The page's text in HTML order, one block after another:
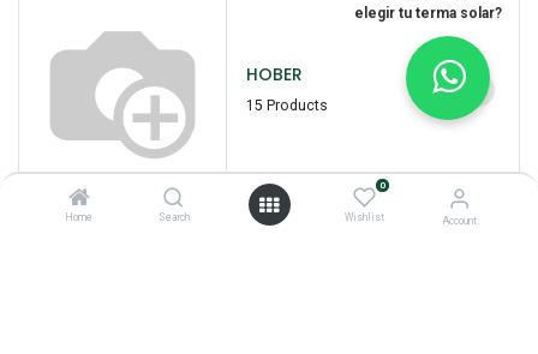
Home Search
0
Wishlist Account
HOBER
15 Products
elegir tu terma solar?